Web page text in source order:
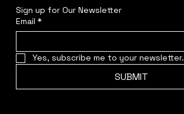
Sign up for Our Newsletter
Email *
Yes, subscribe me to your newsletter.
SUBMIT